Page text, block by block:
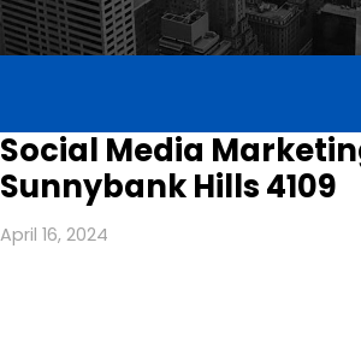
Social Media
Sunnybank Hills 4109
April 16, 2024